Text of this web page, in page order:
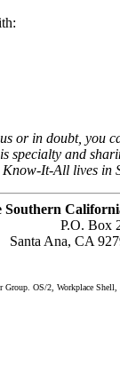
or in doubt, you
specialty and
Know-It-All lives in
Southern
P.O. Box
Santa Ana, CA
OS/2, Workplace